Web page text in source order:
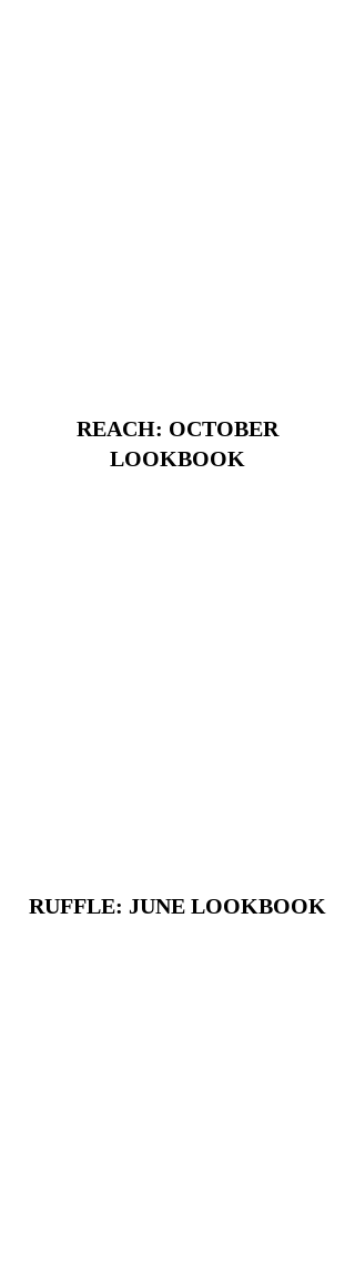
REACH: OCTOBER
LOOKBOOK
RUFFLE: JUNE LOOKBOOK